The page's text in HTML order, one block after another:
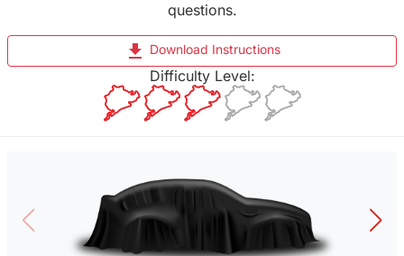
questions.
file_download Download Instructions
Difficulty Level: